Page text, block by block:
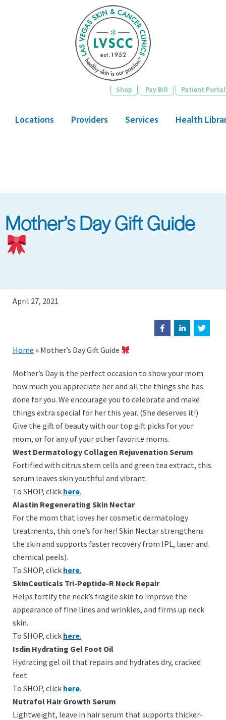
Shop Pay Bill Patient Portal
Locations Providers Services Health
Mother’s Day Gift Guide
April 27, 2021
Home » Mother’s Day Gift Guide
Mother’s Day is the perfect occasion to show your mom
how much you appreciate her and all the things she has
done for you. We encourage you to celebrate and make
things extra special for her this year. (She deserves it!)
Give the gift of beauty with our top gift picks for your
mom, or for any of your other favorite moms.
West Dermatology Collagen Rejuvenation Serum
Fortified with citrus stem cells and green tea extract, this
serum leaves skin youthful and vibrant.
To SHOP, click here.
Alastin Regenerating Skin Nectar
For the mom that loves her cosmetic dermatology
treatments, this one’s for her! Skin Nectar strengthens
the skin and supports faster recovery from IPL, laser and
chemical peels).
To SHOP, click here.
SkinCeuticals Tri-Peptide-R Neck Repair
Helps fortify the neck’s fragile skin to improve the
appearance of fine lines and wrinkles, and firms up neck
skin.
To SHOP, click here.
Isdin Hydrating Gel Foot Oil
Hydrating gel oil that repairs and hydrates dry, cracked
feet.
To SHOP, click here.
Nutrafol Hair Growth Serum
Lightweight, leave in hair serum that supports thicker-